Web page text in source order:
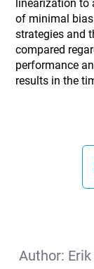
linearization to
of minimal
strategies and
compared
performance
results in the
Author: